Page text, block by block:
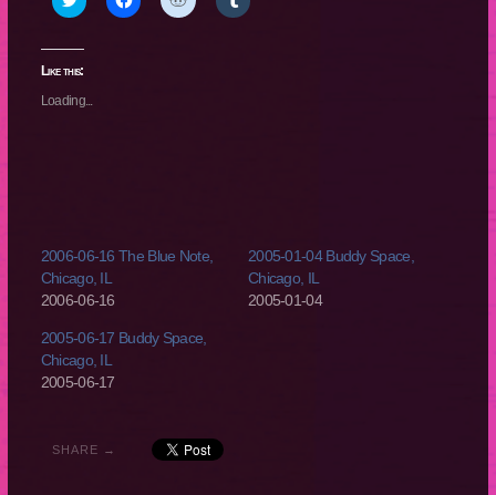
to
Twitter
(Opens
new
window)
to to to
Like this:
Loading...
2006-06-16 The Blue Note,
Chicago, IL
2006-06-16
2005-01-04 Buddy Space,
Chicago, IL
2005-01-04
2005-06-17 Buddy Space,
Chicago, IL
2005-06-17
SHARE →